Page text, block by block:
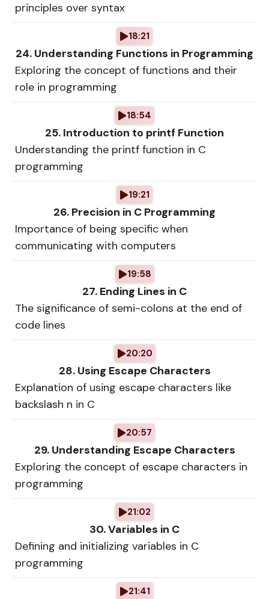
principles over syntax
18:21
24. Understanding Functions in Programming
Exploring the concept of functions and their
role in programming
18:54
25. Introduction to printf Function
Understanding the printf function in C
programming
19:21
26. Precision in C Programming
Importance of being specific when
communicating with computers
19:58
27. Ending Lines in C
The significance of semi-colons at the end of
code lines
20:20
28. Using Escape Characters
Explanation of using escape characters like
backslash n in C
20:57
29. Understanding Escape Characters
Exploring the concept of escape characters in
programming
21:02
30. Variables in C
Defining and initializing variables in C
programming
21:41